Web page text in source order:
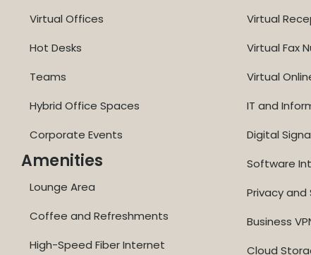
Virtual Offices
Hot Desks
Teams
Hybrid Office Spaces
Corporate Events
Amenities
Lounge Area
Coffee and Refreshments
High-Speed Fiber Internet
Virtual
Virtual Fax
Virtual
IT and
Digital
Software
Privacy and
Business
Cloud